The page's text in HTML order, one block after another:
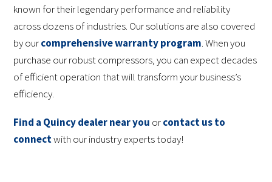
known for their legendary performance and reliability
across dozens of industries. Our solutions are also covered
by ourcomprehensive warranty program. When you
purchase our robust compressors, you can expect decades
of efficient operation that will transform your business’s
efficiency.
Find a Quincy dealer near you orcontact us to
connectwith our industry experts today!